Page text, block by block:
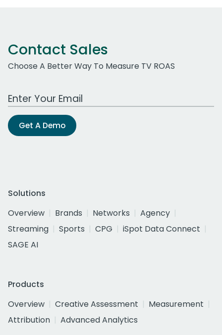
Contact Sales
Choose A Better Way To Measure TV ROAS
Work Email Address
Get A Demo
Solutions
Overview
Brands Networks
Agency
Streaming
Sports CPG
iSpot Data Connect
SAGE AI
Products
Overview
Creative Assessment
Measurement
Attribution
Advanced Analytics